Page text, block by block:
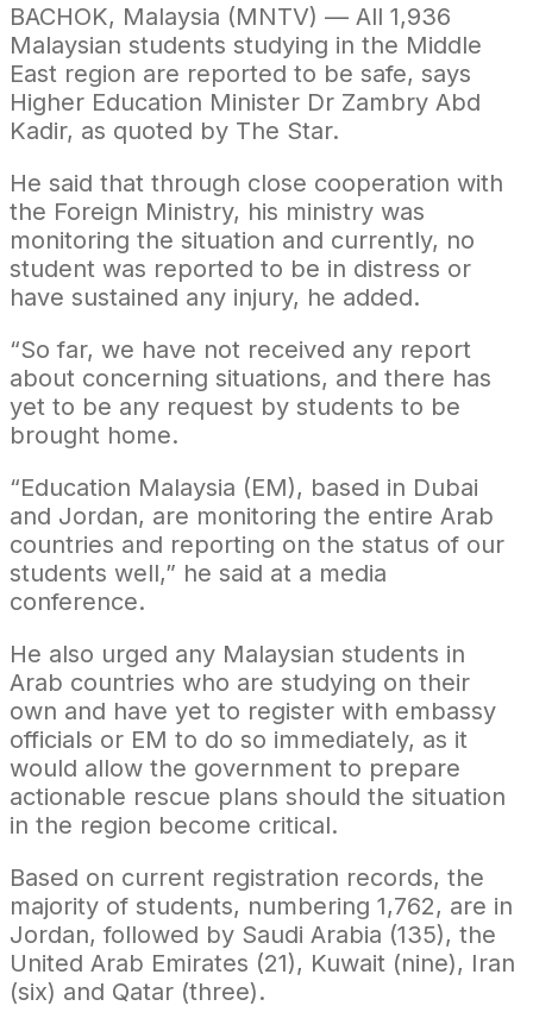
BACHOK, Malaysia (MNTV) — All 1,936
Malaysian students studying in the Middle
East region are reported to be safe, says
Higher Education Minister Dr Zambry Abd
Kadir, as quoted by The Star.
He said that through close cooperation with
the Foreign Ministry, his ministry was
monitoring the situation and currently, no
student was reported to be in distress or
have sustained any injury, he added.
“So far, we have not received any report
about concerning situations, and there has
yet to be any request by students to be
brought home.
“Education Malaysia (EM), based in Dubai
and Jordan, are monitoring the entire Arab
countries and reporting on the status of our
students well,” he said at a media
conference.
He also urged any Malaysian students in
Arab countries who are studying on their
own and have yet to register with embassy
officials or EM to do so immediately, as it
would allow the government to prepare
actionable rescue plans should the situation
in the region become critical.
Based on current registration records, the
majority of students, numbering 1,762, are in
Jordan, followed by Saudi Arabia (135), the
United Arab Emirates (21), Kuwait (nine), Iran
(six) and Qatar (three).